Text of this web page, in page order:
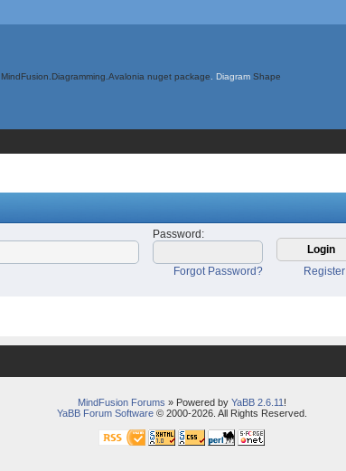
MindFusion.Diagramming.Avalonia nuget package . Diagram Shape
Password :
Register
Forgot Password?
MindFusion Forums » Powered by YaBB 2.6.11 !
YaBB Forum Software© 2000-2026. All Rights Reserved.